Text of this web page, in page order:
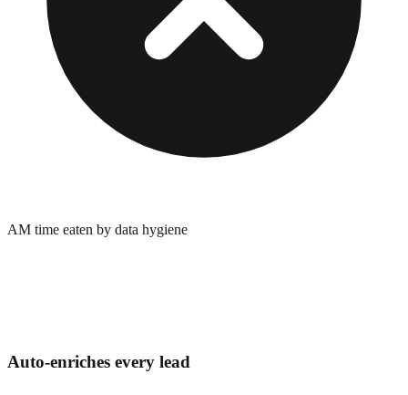
AM time eaten by data hygiene
Auto-enriches every lead